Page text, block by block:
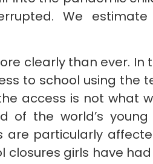
We
clearly than ever. In
to school using the
access is not what
of the world’s
are particularly
closures girls have